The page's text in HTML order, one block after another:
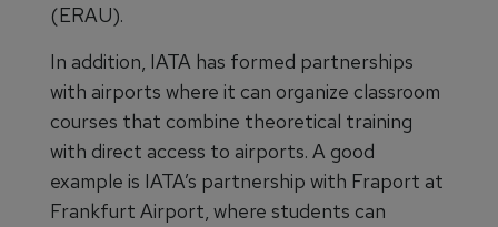
(ERAU).
In addition, IATA has formed partnerships
with airports where it can organize classroom
courses that combine theoretical training
with direct access to airports. A good
example is IATA’s partnership with Fraport at
Frankfurt Airport, where students can